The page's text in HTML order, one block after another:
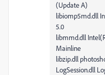
(Update A)
libiomp5md.dll
5.0
libmmd.dll
Mainline
libzip.dll
LogSession.dll